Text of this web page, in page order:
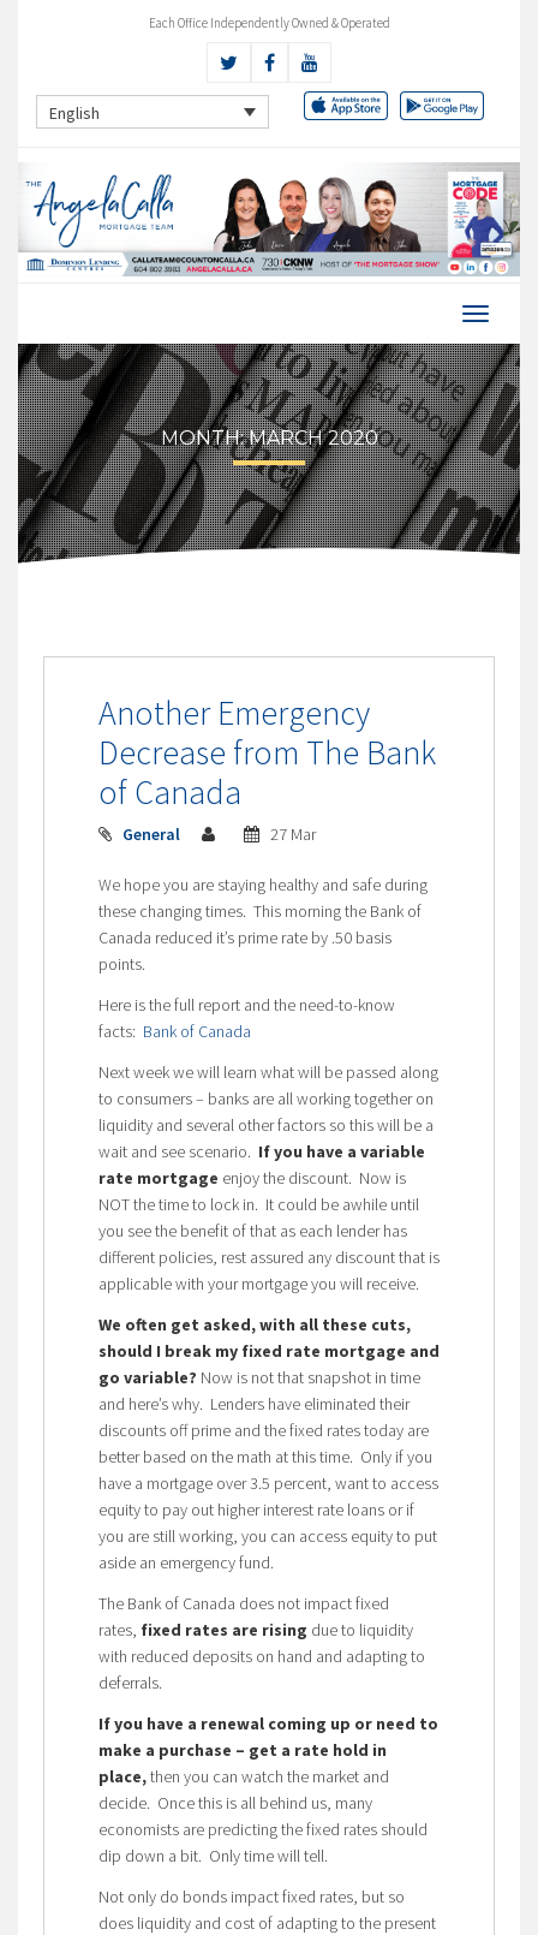
Each Office Independently Owned & Operated
English
MONTH:MARCH 2020
Another Emergency
Decrease from The Bank
of Canada
General 27 Mar
We hope you are staying healthy and safe during
these changing times. This morning the Bank of
Canada reduced it’s prime rate by .50 basis
points.
Here is the full report and the need-to-know
facts: Bank of Canada
Next week we will learn what will be passed along
to consumers – banks are all working together on
liquidity and several other factors so this will be a
wait and see scenario. If you have a variable
rate mortgage enjoy the discount. Now is
NOT the time to lock in. It could be awhile until
you see the benefit of that as each lender has
different policies, rest assured any discount that is
applicable with your mortgage you will receive.
We often get asked, with all these cuts,
should I break my fixed rate mortgage and
go variable? Now is not that snapshot in time
and here’s why. Lenders have eliminated their
discounts off prime and the fixed rates today are
better based on the math at this time. Only if you
have a mortgage over 3.5 percent, want to access
equity to pay out higher interest rate loans or if
you are still working, you can access equity to put
aside an emergency fund.
The Bank of Canada does not impact fixed
rates, fixed rates are rising due to liquidity
with reduced deposits on hand and adapting to
deferrals.
If you have a renewal coming up or need to
make a purchase – get a rate hold in
place,then you can watch the market and
decide. Once this is all behind us, many
economists are predicting the fixed rates should
dip down a bit. Only time will tell.
Not only do bonds impact fixed rates, but so
does liquidity and cost of adapting to the present